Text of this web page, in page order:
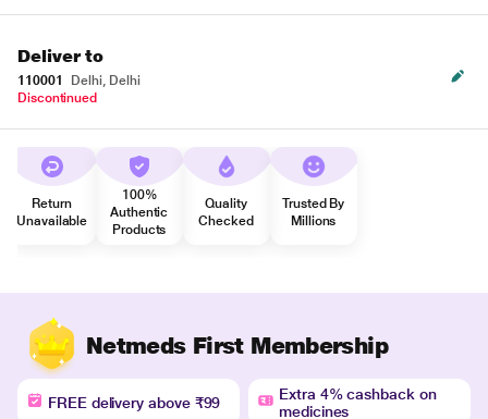
Deliver to
110001
Delhi, Delhi
Discontinued
Return
Unavailable
100%
Authentic
Products
Quality
Checked
Trusted By
Millions
Netmeds First Membership
FREE delivery above ₹99
Extra 4% cashback on
medicines